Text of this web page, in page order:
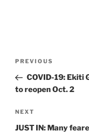
Previous
Post
PREVIOUS
COVID-19:
to reopen Oct. 2
Next
Post
NEXT
JUST IN: Many